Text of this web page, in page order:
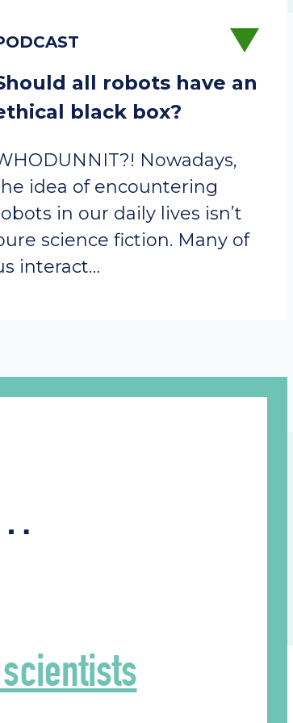
all robots have an
black box?
Nowadays,
idea of encountering
in our daily lives isn’t
science fiction. Many of
interact…